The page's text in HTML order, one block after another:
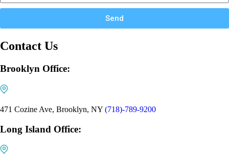
Send
Contact Us
Brooklyn Office:
471 Cozine Ave, Brooklyn, NY (718)-789-9200
Long Island Office: